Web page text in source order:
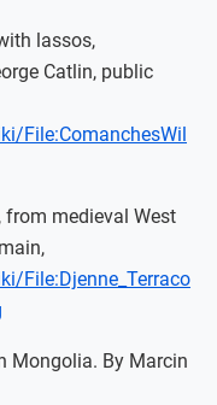
lassos,
Catlin, public
File:ComanchesWil
from medieval West
File:Djenne_Terraco
Mongolia. By Marcin